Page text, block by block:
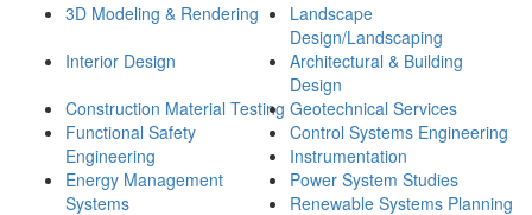
3D Modeling & Rendering
Landscape
Design/Landscaping
Interior Design
Architectural & Building
Design
Construction Material Testing Geotechnical Services
Functional Safety
Engineering
Control Systems Engineering
Instrumentation
Energy Management
Systems
Power System Studies
Renewable Systems Planning